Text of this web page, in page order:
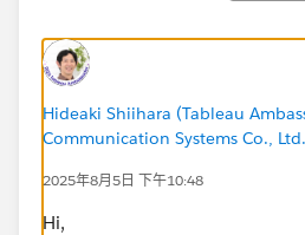
Hideaki Shiihara (Tableau
Communication Systems Co.,
2025年8月5日 下午10:48
Hi,​